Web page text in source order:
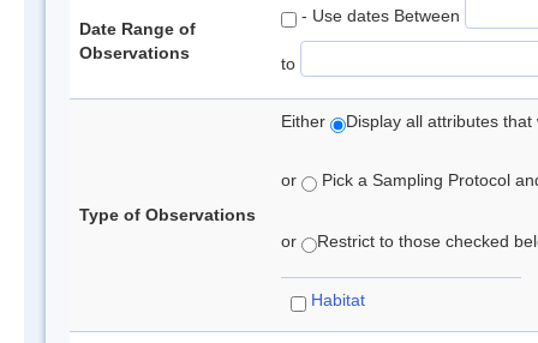
Date Range of
Observations
- Use dates Between
to
Type of Observations
Either Display all attributes
or Pick a Sampling Protocol
or Restrict to those checked
Habitat